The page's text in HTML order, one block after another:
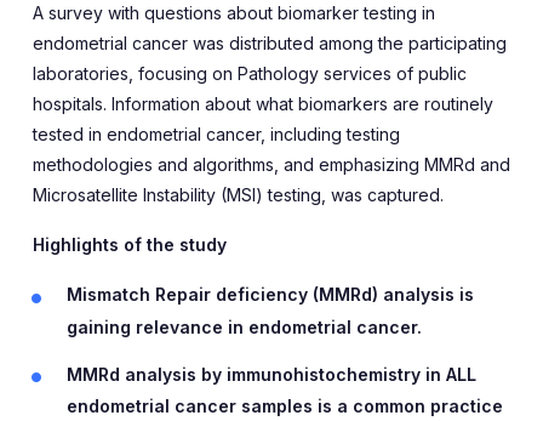
A survey with questions about biomarker testing in
endometrial cancer was distributed among the participating
laboratories, focusing on Pathology services of public
hospitals. Information about what biomarkers are routinely
tested in endometrial cancer, including testing
methodologies and algorithms, and emphasizing MMRd and
Microsatellite Instability (MSI) testing, was captured.
Highlights of the study
Mismatch Repair deficiency (MMRd) analysis is
gaining relevance in endometrial cancer.
MMRd analysis by immunohistochemistry in ALL
endometrial cancer samples is a common practice